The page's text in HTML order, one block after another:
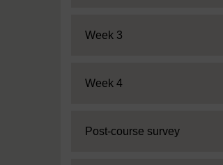
Expand
Week 3
Expand
Week 4
Expand
Post-course survey